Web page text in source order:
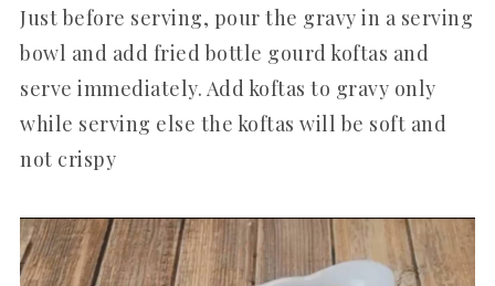
Just before serving, pour the gravy in a serving
bowl and add fried bottle gourd koftas and
serve immediately. Add koftas to gravy only
while serving else the koftas will be soft and
not crispy